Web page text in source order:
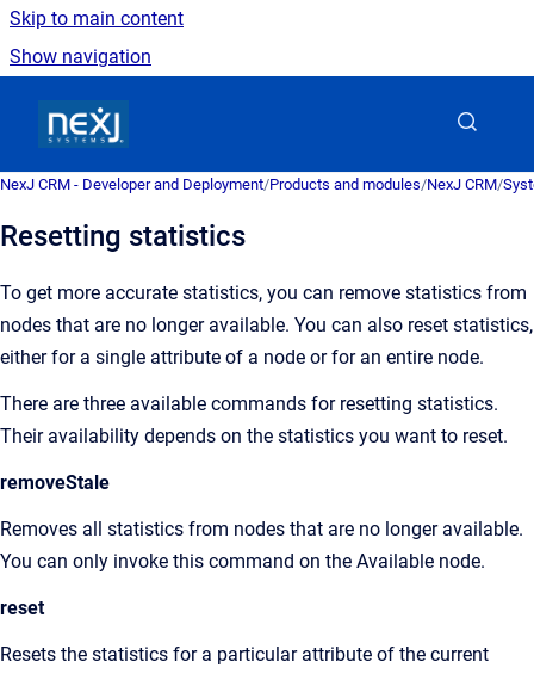
Skip to main content
Show navigation
NexJ CRM - Developer and Deployment/Products and modules/NexJ CRM/
Resetting statistics
To get more accurate statistics, you can remove statistics from
nodes that are no longer available. You can also reset statistics,
either for a single attribute of a node or for an entire node.
There are three available commands for resetting statistics.
Their availability depends on the statistics you want to reset.
removeStale
Removes all statistics from nodes that are no longer available.
You can only invoke this command on the Available node.
reset
Resets the statistics for a particular attribute of the current